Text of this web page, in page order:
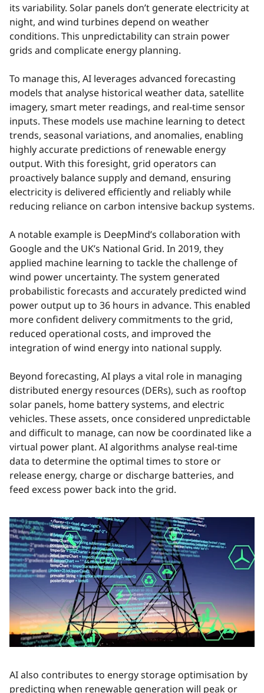
its variability. Solar panels don’t generate electricity at
night, and wind turbines depend on weather
conditions. This unpredictability can strain power
grids and complicate energy planning.
To manage this, AI leverages advanced forecasting
models that analyse historical weather data, satellite
imagery, smart meter readings, and real-time sensor
inputs. These models use machine learning to detect
trends, seasonal variations, and anomalies, enabling
highly accurate predictions of renewable energy
output. With this foresight, grid operators can
proactively balance supply and demand, ensuring
electricity is delivered efficiently and reliably while
reducing reliance on carbon intensive backup systems.
A notable example is DeepMind’s collaboration with
Google and the UK’s National Grid. In 2019, they
applied machine learning to tackle the challenge of
wind power uncertainty. The system generated
probabilistic forecasts and accurately predicted wind
power output up to 36 hours in advance. This enabled
more confident delivery commitments to the grid,
reduced operational costs, and improved the
integration of wind energy into national supply.
Beyond forecasting, AI plays a vital role in managing
distributed energy resources (DERs), such as rooftop
solar panels, home battery systems, and electric
vehicles. These assets, once considered unpredictable
and difficult to manage, can now be coordinated like a
virtual power plant. AI algorithms analyse real-time
data to determine the optimal times to store or
release energy, charge or discharge batteries, and
feed excess power back into the grid.
AI also contributes to energy storage optimisation by
predicting when renewable generation will peak or